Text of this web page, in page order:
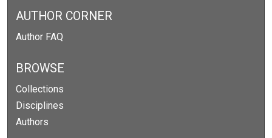
AUTHOR CORNER
Author FAQ
BROWSE
Collections
Disciplines
Authors